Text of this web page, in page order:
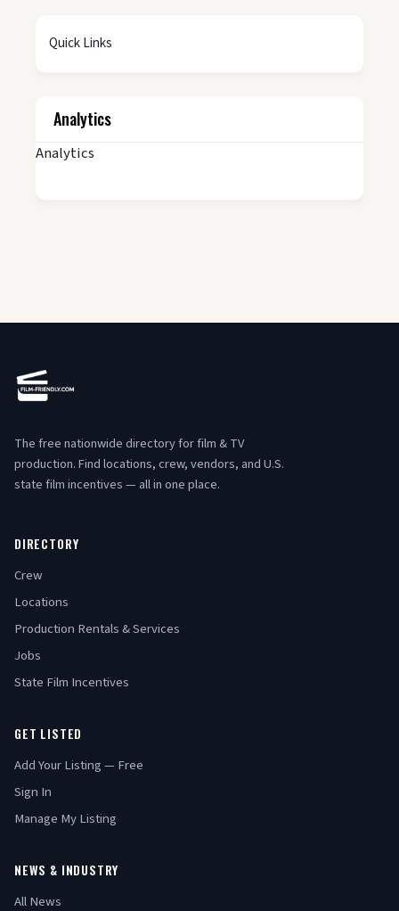
Quick Links
Analytics
Analytics
The free nationwide directory for film & TV
production. Find locations, crew, vendors, and U.S.
state film incentives — all in one place.
DIRECTORY
Crew
Locations
Production Rentals & Services
Jobs
State Film Incentives
GET LISTED
Add Your Listing — Free
Sign In
Manage My Listing
NEWS & INDUSTRY
All News